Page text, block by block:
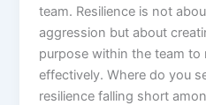
team. Resilience is not
aggression but about
purpose within the team to
effectively. Where do you
resilience falling short